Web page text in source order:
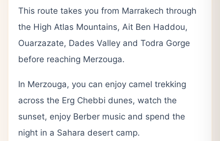
This route takes you from Marrakech through
the High Atlas Mountains, Ait Ben Haddou,
Ouarzazate, Dades Valley and Todra Gorge
before reaching Merzouga.
In Merzouga, you can enjoy camel trekking
across the Erg Chebbi dunes, watch the
sunset, enjoy Berber music and spend the
night in a Sahara desert camp.